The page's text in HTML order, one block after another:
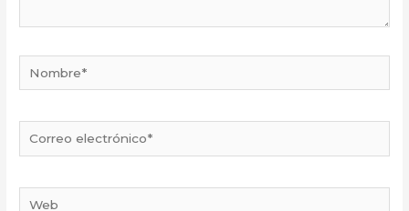
Nombre*
Correo
electrónico*